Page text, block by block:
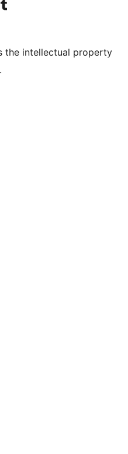
channel
Visit our Tumblr account
the intellectual property